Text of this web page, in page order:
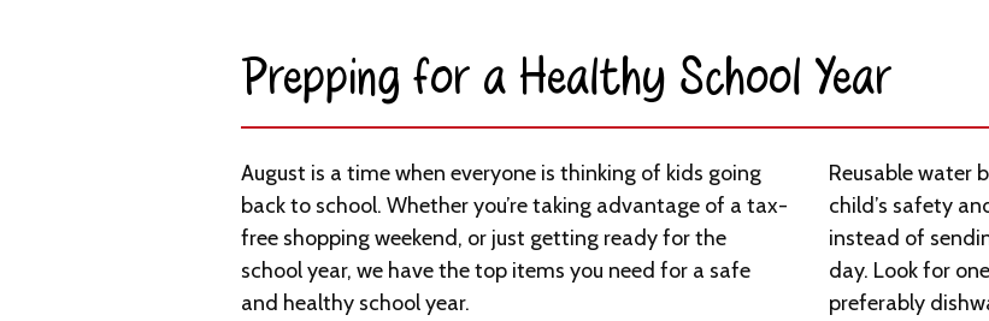
Prepping for a Healthy School Year​
August is a time when everyone is thinking of kids going
back to school. Whether you’re taking advantage of a tax-
free shopping weekend, or just getting ready for the
school year, we have the top items you need for a safe
and healthy school year.
Reusable water
child’s safety
instead of
day. Look for
preferably